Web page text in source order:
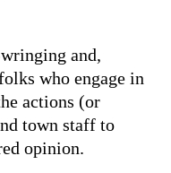
and,
who engage in
actions (or
town staff to
opinion.